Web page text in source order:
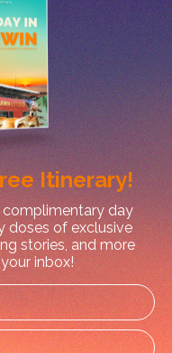
outdoor swimming
Park features
Itinerary!
complimentary day
doses of exclusive
stories, and more
inbox!